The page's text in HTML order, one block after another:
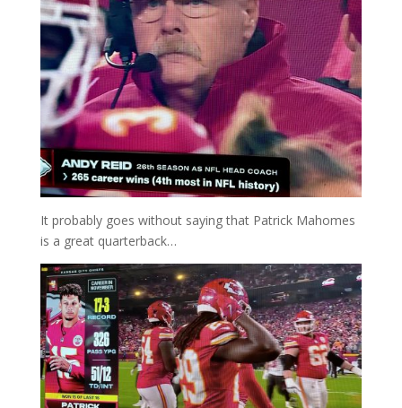
It probably goes without saying that Patrick Mahomes
is a great quarterback…